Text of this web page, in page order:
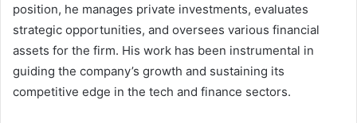
position, he manages private investments, evaluates
strategic opportunities, and oversees various financial
assets for the firm. His work has been instrumental in
guiding the company’s growth and sustaining its
competitive edge in the tech and finance sectors.